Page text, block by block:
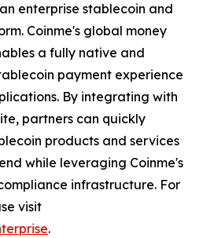
enterprise stablecoin and
Coinme's global money
a fully native and
payment experience
By integrating with
partners can quickly
products and services
while leveraging Coinme's
infrastructure. For
visit
.